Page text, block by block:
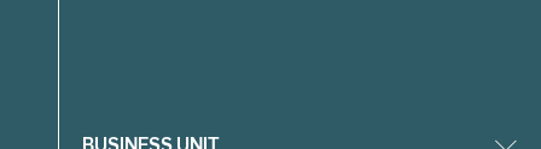
Filter